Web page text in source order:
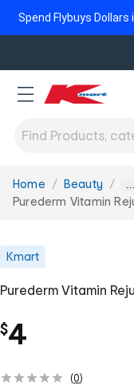
Spend Flybuys
You
are
Home Beauty ...
Purederm Vitamin
Kmart
Purederm Vitamin
$4
(0)